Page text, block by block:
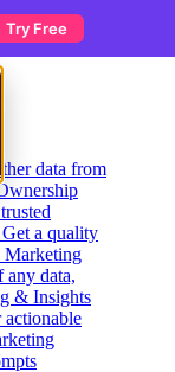
data from
Get a quality
Marketing
any data,
& Insights
actionable
Try Free